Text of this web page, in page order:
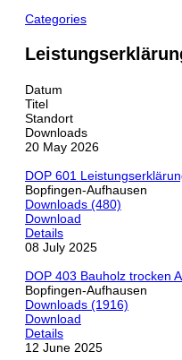
Categories
Datum
Titel
Standort
Downloads
20 May 2026
DOP 601
Bopfingen-Aufhausen
Downloads (480)
Download
Details
08 July 2025
DOP 403 Bauholz trocken
Bopfingen-Aufhausen
Downloads (1916)
Download
Details
12 June 2025